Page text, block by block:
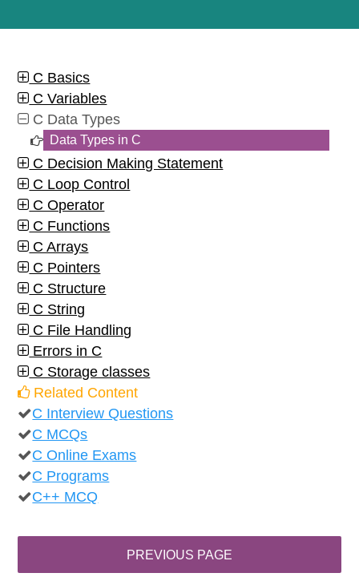
C Basics
C Variables
C Data Types
Data Types in C
C Decision Making Statement
C Loop Control
C Operator
C Functions
C Arrays
C Pointers
C Structure
C String
C File Handling
Errors in C
C Storage classes
Related Content
C Interview Questions
C MCQs
C Online Exams
C Programs
C++ MCQ